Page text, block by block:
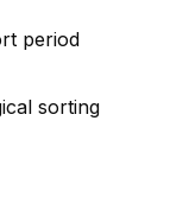
period
sorting